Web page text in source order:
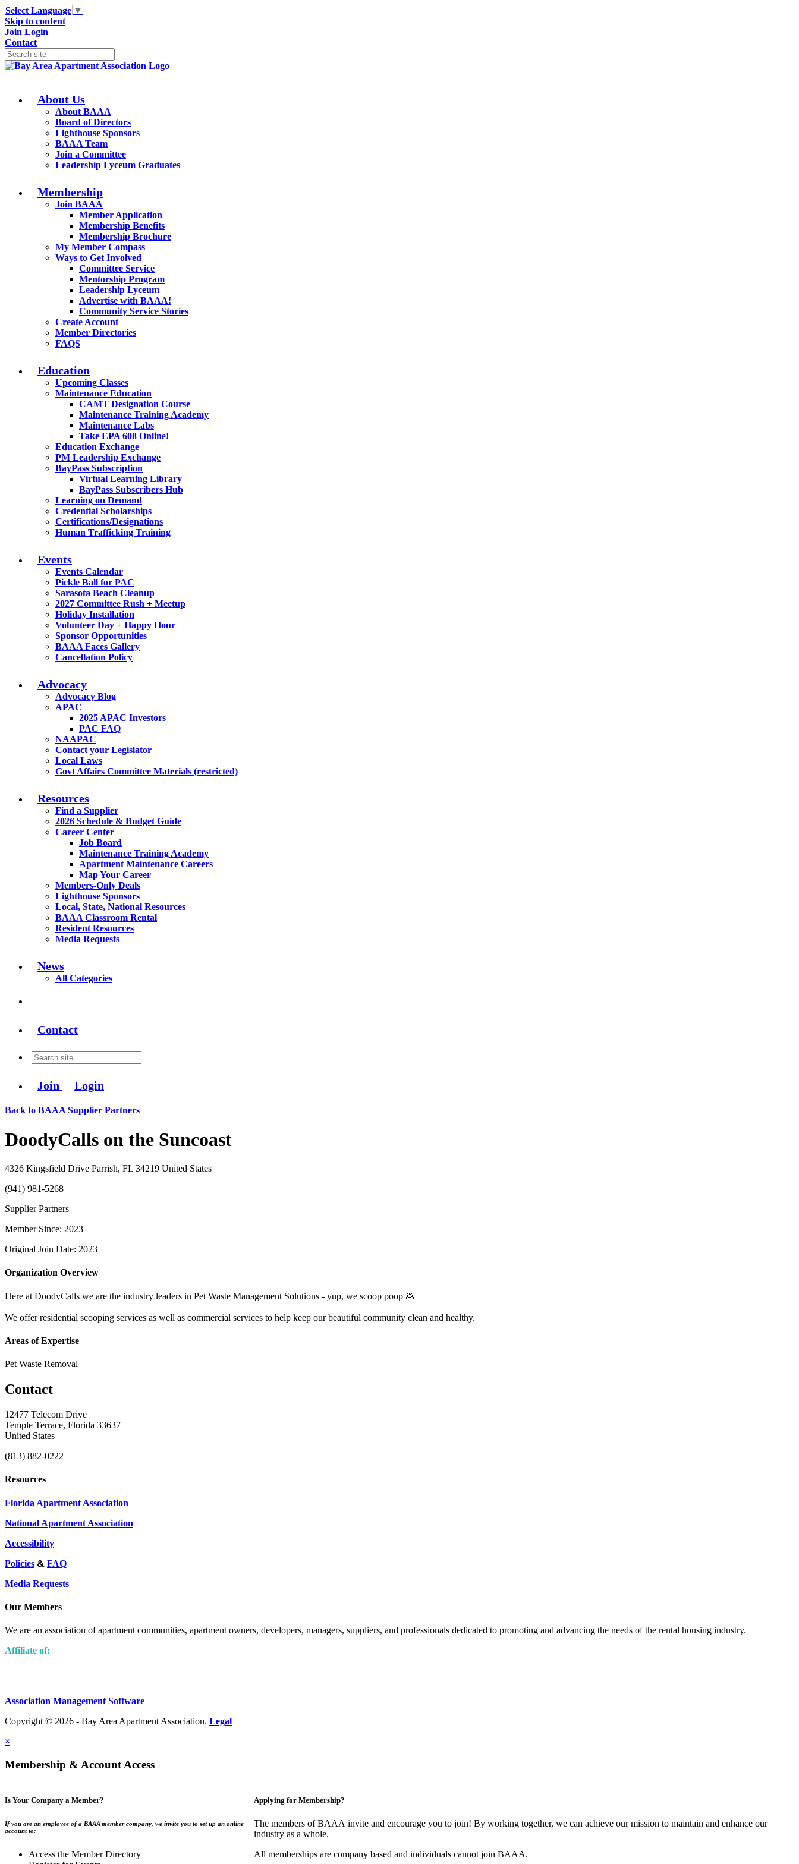
Select Language ▼
Skip to content
Join Login
Contact
About Us
About BAAA
Board of Directors
Lighthouse Sponsors
BAAA Team
Join a Committee
Leadership Lyceum Graduates
Membership
Join BAAA
Member Application
Membership Benefits
Membership Brochure
My Member Compass
Ways to Get Involved
Committee Service
Mentorship Program
Leadership Lyceum
Advertise with BAAA!
Community Service Stories
Create Account
Member Directories
FAQS
Education
Upcoming Classes
Maintenance Education
CAMT Designation Course
Maintenance Training Academy
Maintenance Labs
Take EPA 608 Online!
Education Exchange
PM Leadership Exchange
BayPass Subscription
Virtual Learning Library
BayPass Subscribers Hub
Learning on Demand
Credential Scholarships
Certifications/Designations
Human Trafficking Training
Events
Events Calendar
Pickle Ball for PAC
Sarasota Beach Cleanup
2027 Committee Rush + Meetup
Holiday Installation
Volunteer Day + Happy Hour
Sponsor Opportunities
BAAA Faces Gallery
Cancellation Policy
Advocacy
Advocacy Blog
APAC
2025 APAC Investors
PAC FAQ
NAAPAC
Contact your Legislator
Local Laws
Govt Affairs Committee Materials (restricted)
Resources
Find a Supplier
2026 Schedule & Budget Guide
Career Center
Job Board
Maintenance Training Academy
Apartment Maintenance Careers
Map Your Career
Members-Only Deals
Lighthouse Sponsors
Local, State, National Resources
BAAA Classroom Rental
Resident Resources
Media Requests
News
All Categories
Contact
Join Login
Back to BAAA Supplier Partners
DoodyCalls on the Suncoast
4326 Kingsfield Drive Parrish, FL 34219 United States
(941) 981-5268
Supplier Partners
Member Since: 2023
Original Join Date: 2023
Organization Overview
Here at DoodyCalls we are the industry leaders in Pet Waste Management Solutions - yup, we scoop poop 💩
We offer residential scooping services as well as commercial services to help keep our beautiful community clean and healthy.
Areas of Expertise
Pet Waste Removal
Contact
12477 Telecom Drive
Temple Terrace, Florida 33637
United States
(813) 882-0222
Resources
Florida Apartment Association
National Apartment Association
Accessibility
Policies & FAQ
Media Requests
Our Members
We are an association of apartment communities, apartment owners, developers, managers, suppliers, and professionals dedicated to promoting and advancing the needs of the rental housing industry.
Affiliate of:
Association Management Software
Copyright © 2026 - Bay Area Apartment Association. Legal
×
Membership & Account Access
Is Your Company a Member?
If you are an employee of a BAAA member company, we invite you to set up an online
account to:
Access the Member Directory
Applying for Membership?
The members of BAAA invite and encourage you to join! By working together, we can achieve our mission to maintain and enhance our
industry as a whole.
All memberships are company based and individuals cannot join BAAA.